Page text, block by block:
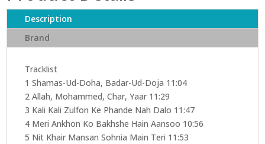
Description
Brand
Tracklist
1 Shamas-Ud-Doha, Badar-Ud-Doja 11:04
2 Allah, Mohammed, Char, Yaar 11:29
3 Kali Kali Zulfon Ke Phande Nah Dalo 11:47
4 Meri Ankhon Ko Bakhshe Hain Aansoo 10:56
5 Nit Khair Mansan Sohnia Main Teri 11:53